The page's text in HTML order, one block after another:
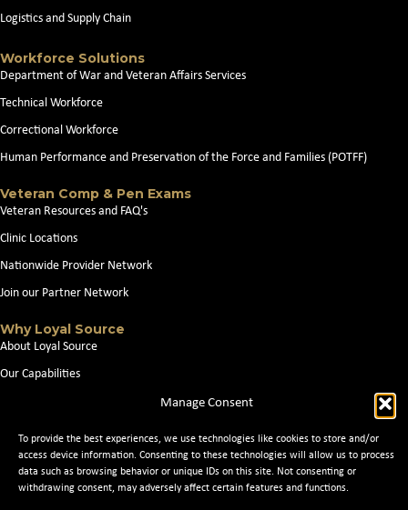
Manage Consent
To provide the best experiences, we use technologies like cookies to store and/or
access device information. Consenting to these technologies will allow us to process
data such as browsing behavior or unique IDs on this site. Not consenting or
withdrawing consent, may adversely affect certain features and functions.
Logistics and Supply Chain
Workforce Solutions
Department of War and Veteran Affairs Services
Technical Workforce
Correctional Workforce
Human Performance and Preservation of the Force and Families (POTFF)
Veteran Comp & Pen Exams
Veteran Resources and FAQ's
Clinic Locations
Nationwide Provider Network
Join our Partner Network
Why Loyal Source
About Loyal Source
Our Capabilities
Contact Us